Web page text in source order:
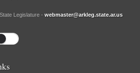
Legislature - webmaster@arkleg.state.ar.us